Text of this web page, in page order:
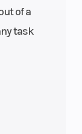
of a
task